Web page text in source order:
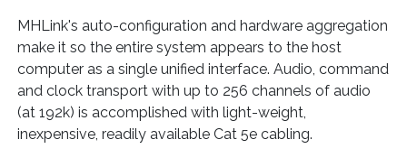
MHLink's auto-configuration and hardware aggregation
make it so the entire system appears to the host
computer as a single unified interface. Audio, command
and clock transport with up to 256 channels of audio
(at 192k) is accomplished with light-weight,
inexpensive, readily available Cat 5e cabling.